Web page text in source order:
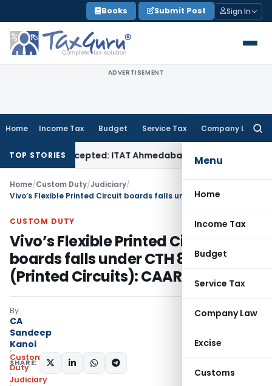
to
content
Books Submit Post Sign In
ADVERTISEMENT
Home Income Tax Budget Service Tax Company Law
Menu
Home
Income Tax
Budget
Service Tax
Company Law
Excise
Customs
TOP STORIES
Accepted: ITAT AhmedabadCompany Law
Home/Custom Duty/Judiciary/
CUSTOM DUTY
Vivo’s Flexible Printed Circuit
boards falls under CTH 8534
(Printed Circuits): CAAR Delhi
By
CA
Sandeep
Kanoi
Custom
Duty
Judiciary
SHARE: